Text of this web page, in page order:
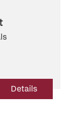
Details